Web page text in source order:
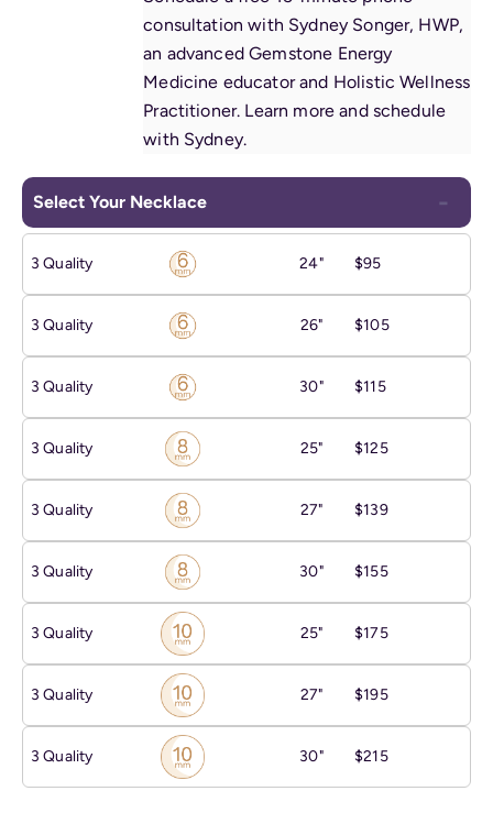
consultation with Sydney Songer, HWP,
an advanced Gemstone Energy
Medicine educator and Holistic Wellness
Practitioner. Learn more and schedule
with Sydney.
Select Your Necklace
3 Quality 24" $95
3 Quality 26" $105
3 Quality 30" $115
3 Quality 25" $125
3 Quality 27" $139
3 Quality 30" $155
3 Quality 25" $175
3 Quality 27" $195
3 Quality 30" $215